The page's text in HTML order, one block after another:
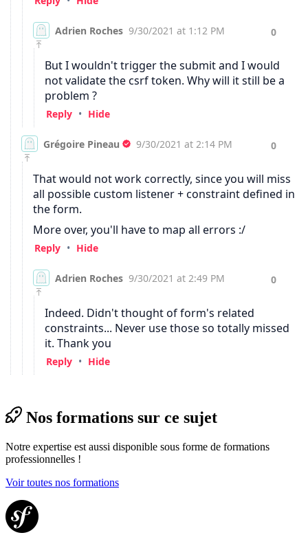
Nos formations sur ce sujet
Notre expertise est aussi disponible sous forme de formations
professionnelles !
Voir toutes nos formations